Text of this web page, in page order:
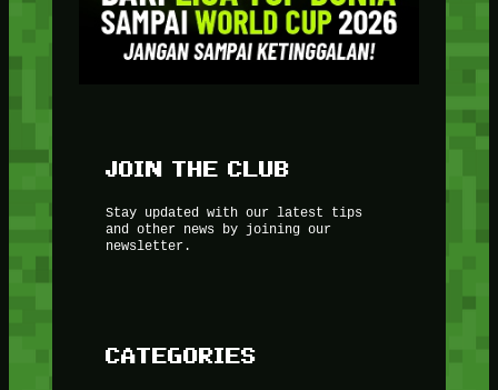
JOIN THE CLUB
Stay updated with our latest tips
and other news by joining our
newsletter.
CATEGORIES